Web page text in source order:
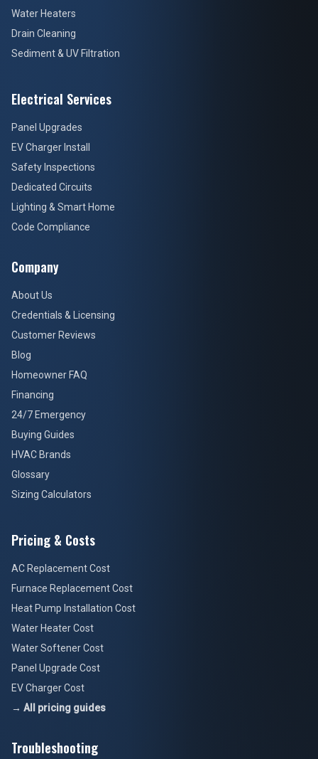
Water Heaters
Drain Cleaning
Sediment & UV Filtration
Electrical Services
Panel Upgrades
EV Charger Install
Safety Inspections
Dedicated Circuits
Lighting & Smart Home
Code Compliance
Company
About Us
Credentials & Licensing
Customer Reviews
Blog
Homeowner FAQ
Financing
24/7 Emergency
Buying Guides
HVAC Brands
Glossary
Sizing Calculators
Pricing & Costs
AC Replacement Cost
Furnace Replacement Cost
Heat Pump Installation Cost
Water Heater Cost
Water Softener Cost
Panel Upgrade Cost
EV Charger Cost
→ All pricing guides
Troubleshooting